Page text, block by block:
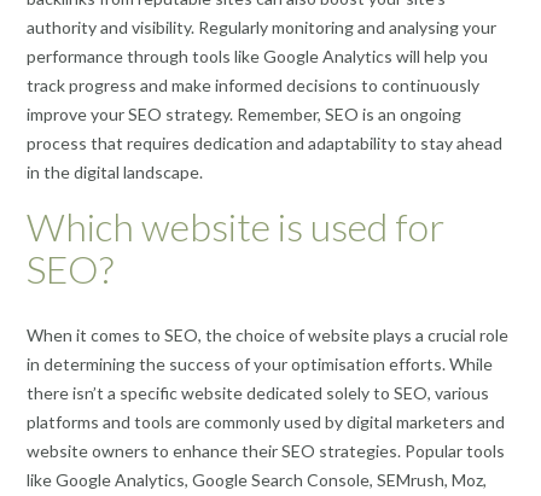
authority and visibility. Regularly monitoring and analysing your
performance through tools like Google Analytics will help you
track progress and make informed decisions to continuously
improve your SEO strategy. Remember, SEO is an ongoing
process that requires dedication and adaptability to stay ahead
in the digital landscape.
Which website is used for
SEO?
When it comes to SEO, the choice of website plays a crucial role
in determining the success of your optimisation efforts. While
there isn’t a specific website dedicated solely to SEO, various
platforms and tools are commonly used by digital marketers and
website owners to enhance their SEO strategies. Popular tools
like Google Analytics, Google Search Console, SEMrush, Moz,